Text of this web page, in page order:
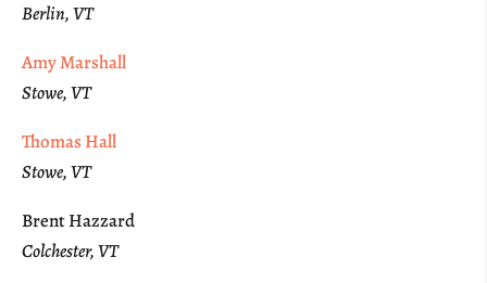
Berlin, VT
Amy Marshall
Stowe, VT
Thomas Hall
Stowe, VT
Brent Hazzard
Colchester, VT